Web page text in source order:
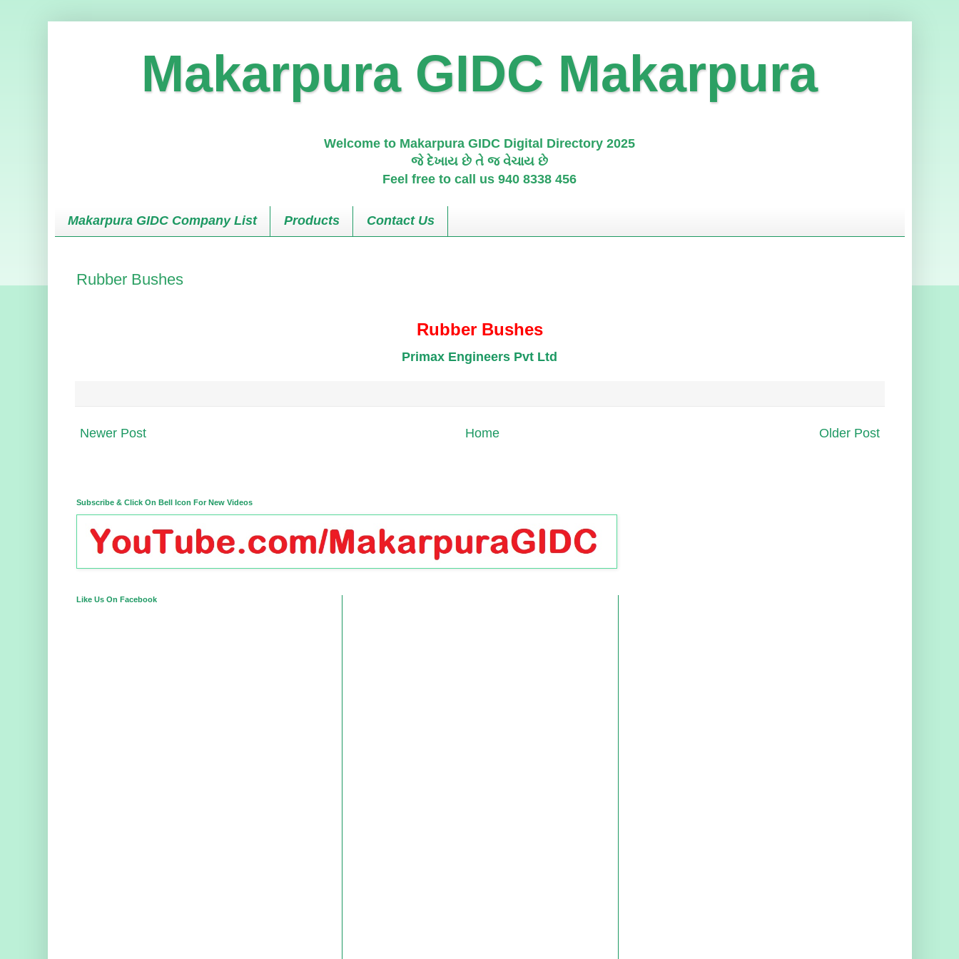
Makarpura GIDC Makarpura
Welcome to Makarpura GIDC Digital Directory 2025
જે દેખાય છે તે જ વેચાય છે
Feel free to call us 940 8338 456
Makarpura GIDC Company List Products Contact Us
Rubber Bushes
Rubber Bushes
Primax Engineers Pvt Ltd
Newer Post Older Post
Home
Subscribe & Click On Bell Icon For New Videos
Like Us On Facebook